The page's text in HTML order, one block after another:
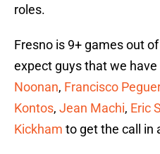
roles.
Fresno is 9+ games out
expect guys that we
Noonan, Francisco
Kontos, Jean Machi, Eric
Kickham to get the call in